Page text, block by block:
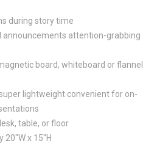
during story time
announcements attention-grabbing
board, whiteboard or flannel
lightweight convenient for on-
table, or floor
20"W x 15"H